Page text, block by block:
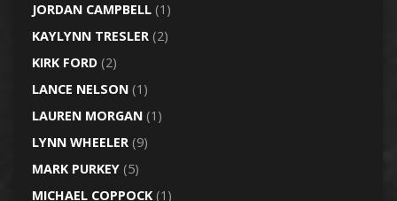
JORDAN CAMPBELL(1)
KAYLYNN TRESLER(2)
KIRK FORD(2)
LANCE NELSON(1)
LAUREN MORGAN(1)
LYNN WHEELER(9)
MARK PURKEY(5)
MICHAEL COPPOCK(1)